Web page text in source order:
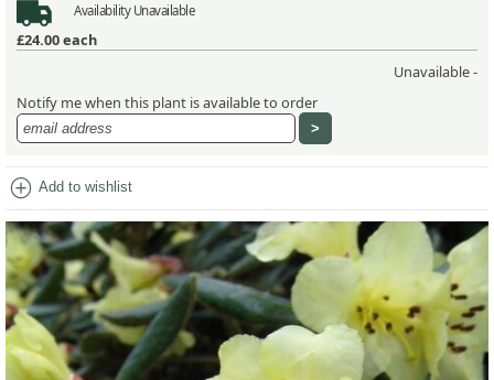
AvailabilityUnavailable
£24.00each
Unavailable -
Notify me when this plant is available to order
add_circle Add to wishlist